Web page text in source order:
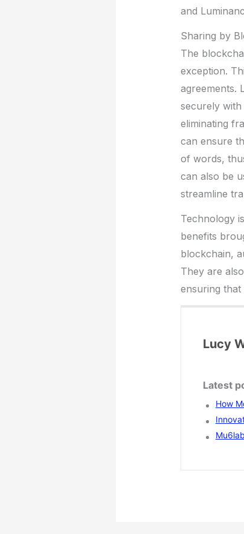
and
Sharing by
The
exception.
agreements.
securely
eliminating
can ensure
of words,
can also be
streamline
Technology
benefits
blockchain,
They are
ensuring
Lucy
Latest
How